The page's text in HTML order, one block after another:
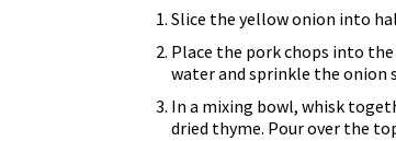
Slice the yellow onion into
Place the pork chops into
water and sprinkle the onion
In a mixing bowl, whisk
dried thyme. Pour over the